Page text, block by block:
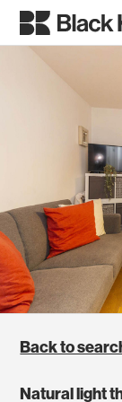
Back to
Natural light